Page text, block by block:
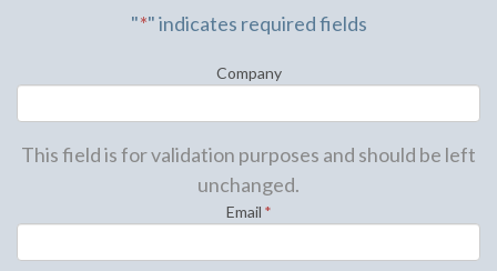
"*" indicates required fields
Company
This field is for validation purposes and should be left
unchanged.
Email *